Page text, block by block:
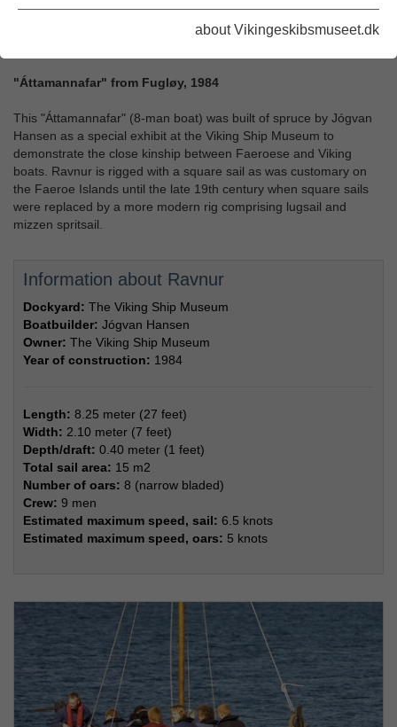
about Vikingeskibsmuseet.dk
"Áttamannafar" from Fugløy, 1984
This "Áttamannafar" (8-man boat) was built of spruce by Jógvan
Hansen as a special exhibit at the Viking Ship Museum to
demonstrate the close kinship between Faeroese and Viking
boats. Ravnur is rigged with a square sail as was customary on
the Faeroe Islands until the late 19th century when square sails
were replaced by a more modern rig comprising lugsail and
mizzen spritsail.
Information about Ravnur
Dockyard: The Viking Ship Museum
Boatbuilder: Jógvan Hansen
Owner: The Viking Ship Museum
Year of construction: 1984
Length: 8.25 meter (27 feet)
Width: 2.10 meter (7 feet)
Depth/draft: 0.40 meter (1 feet)
Total sail area: 15 m2
Number of oars: 8 (narrow bladed)
Crew: 9 men
Estimated maximum speed, sail: 6.5 knots
Estimated maximum speed, oars: 5 knots